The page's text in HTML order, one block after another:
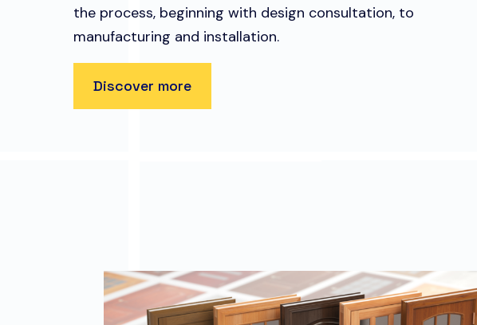
the process, beginning with design consultation, to
manufacturing and installation.
Discover more